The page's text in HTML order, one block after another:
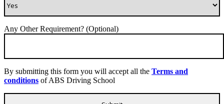
Any Other Requirement? (Optional)
By submitting this form you will accept all the Terms and
conditions of ABS Driving School